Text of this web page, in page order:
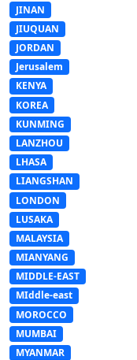
JINAN
JIUQUAN
JORDAN
Jerusalem
KENYA
KOREA
KUNMING
LANZHOU
LHASA
LIANGSHAN
LONDON
LUSAKA
MALAYSIA
MIANYANG
MIDDLE-EAST
MIddle-east
MOROCCO
MUMBAI
MYANMAR